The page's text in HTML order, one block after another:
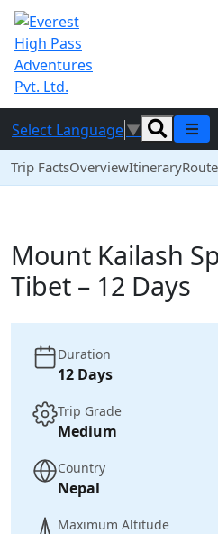
Select Language▼
Trip FactsOverviewItinerary
Mount Kailash
Tibet – 12 Days
Duration
12 Days
Trip Grade
Medium
Country
Nepal
Maximum Altitude